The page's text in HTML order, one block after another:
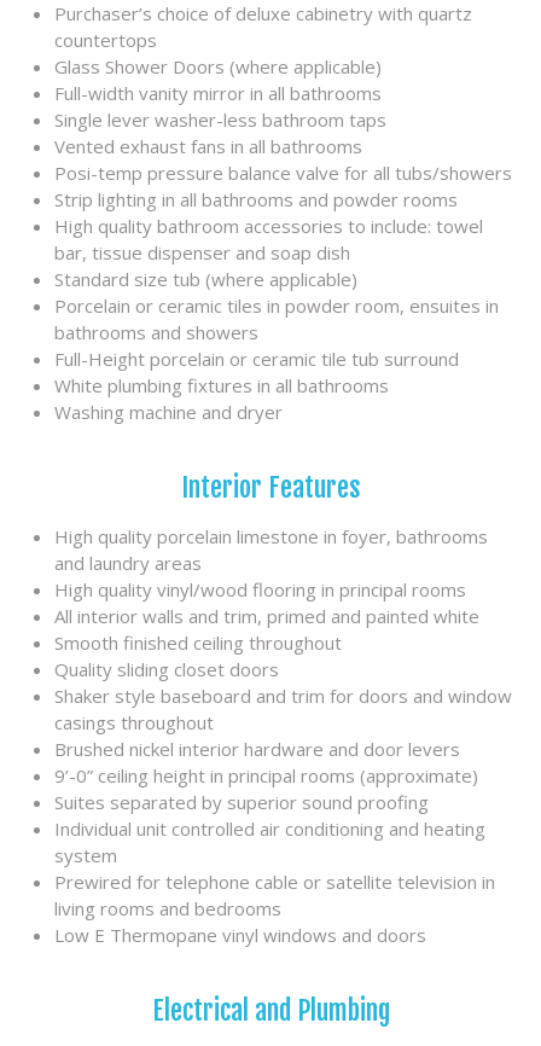
Purchaser’s choice of deluxe cabinetry with quartz
countertops
Glass Shower Doors (where applicable)
Full-width vanity mirror in all bathrooms
Single lever washer-less bathroom taps
Vented exhaust fans in all bathrooms
Posi-temp pressure balance valve for all tubs/showers
Strip lighting in all bathrooms and powder rooms
High quality bathroom accessories to include: towel
bar, tissue dispenser and soap dish
Standard size tub (where applicable)
Porcelain or ceramic tiles in powder room, ensuites in
bathrooms and showers
Full-Height porcelain or ceramic tile tub surround
White plumbing fixtures in all bathrooms
Washing machine and dryer
Interior Features
High quality porcelain limestone in foyer, bathrooms
and laundry areas
High quality vinyl/wood flooring in principal rooms
All interior walls and trim, primed and painted white
Smooth finished ceiling throughout
Quality sliding closet doors
Shaker style baseboard and trim for doors and window
casings throughout
Brushed nickel interior hardware and door levers
9’-0” ceiling height in principal rooms (approximate)
Suites separated by superior sound proofing
Individual unit controlled air conditioning and heating
system
Prewired for telephone cable or satellite television in
living rooms and bedrooms
Low E Thermopane vinyl windows and doors
Electrical and Plumbing